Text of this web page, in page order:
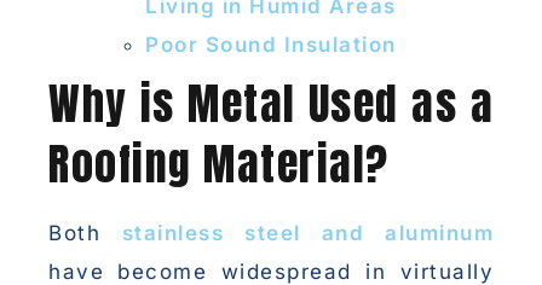
Living in Humid Areas
Poor Sound Insulation
Why is Metal Used as a
Roofing Material?
Both stainless steel and aluminum
have become widespread in virtually